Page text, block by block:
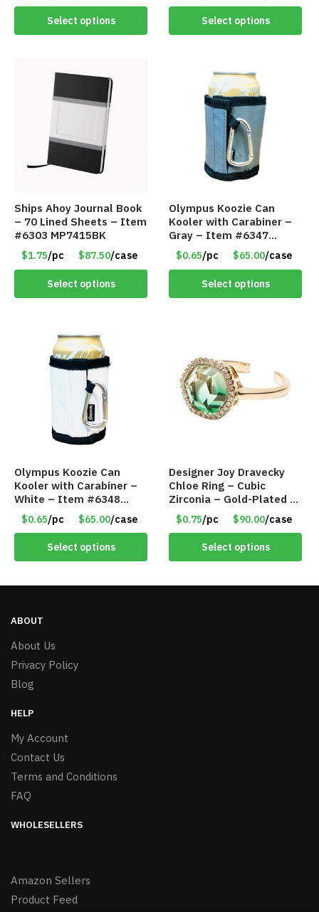
Select options Select options
Ships Ahoy Journal Book
– 70 Lined Sheets – Item
#6303 MP7415BK
$1.75/pc $87.50/case
Select options
Olympus Koozie Can
Kooler with Carabiner –
Gray – Item #6347
157350
$0.65/pc $65.00/case
Select options
Olympus Koozie Can
Kooler with Carabiner –
White – Item #6348
157353
$0.65/pc $65.00/case
Select options
Designer Joy Dravecky
Chloe Ring – Cubic
Zirconia – Gold-Plated –
Adjustable Univeral Size
– Item #5615
$0.75/pc $90.00/case
Select options
ABOUT
About Us
Privacy Policy
Blog
HELP
My Account
Contact Us
Terms and Conditions
FAQ
WHOLESELLERS
Amazon Sellers
Product Feed